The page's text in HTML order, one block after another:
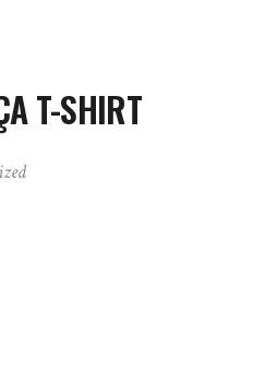
T-SHIRT